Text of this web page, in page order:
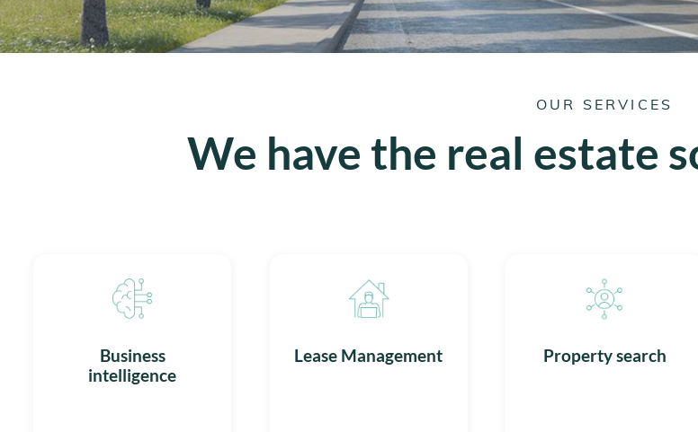
OUR SERVICES
We have the real estate
Business
intelligence
Lease Management Property search